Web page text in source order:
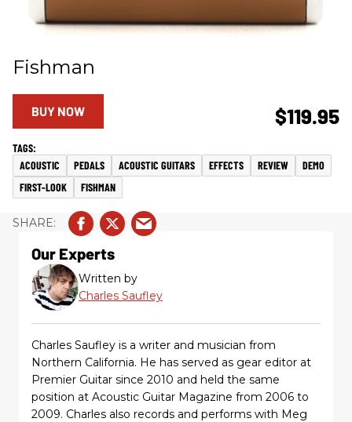
Fishman
$119.95
BUY NOW
ACOUSTIC PEDALS ACOUSTIC GUITARS EFFECTS REVIEW
DEMO
FIRST-LOOK
FISHMAN
Our Experts
Written by
Charles Saufley
Charles Saufley is a writer and musician from
Northern California. He has served as gear editor at
Premier Guitar since 2010 and held the same
position at Acoustic Guitar Magazine from 2006 to
2009. Charles also records and performs with Meg